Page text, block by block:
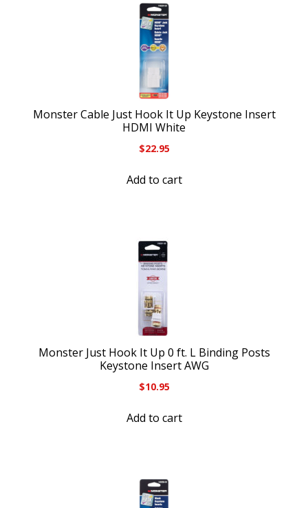
Monster Cable Just Hook It Up Keystone Insert
HDMI White
$22.95
Add to cart
Monster Just Hook It Up 0 ft. L Binding Posts
Keystone Insert AWG
$10.95
Add to cart